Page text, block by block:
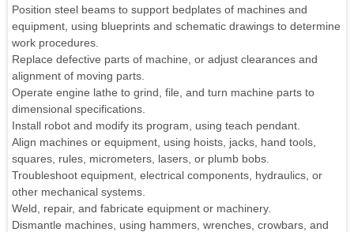
Position steel beams to support bedplates of machines and
equipment, using blueprints and schematic drawings to determine
work procedures.
Replace defective parts of machine, or adjust clearances and
alignment of moving parts.
Operate engine lathe to grind, file, and turn machine parts to
dimensional specifications.
Install robot and modify its program, using teach pendant.
Align machines or equipment, using hoists, jacks, hand tools,
squares, rules, micrometers, lasers, or plumb bobs.
Troubleshoot equipment, electrical components, hydraulics, or
other mechanical systems.
Weld, repair, and fabricate equipment or machinery.
Dismantle machines, using hammers, wrenches, crowbars, and